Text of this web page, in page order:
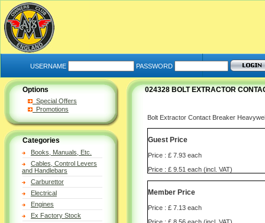
USERNAME PASSWORD
Options
Special Offers
Promotions
Categories
Books, Manuals, Etc.
Cables, Control Levers
and Handlebars
Carburettor
Electrical
Engines
Ex Factory Stock
024328 BOLT EXTRACTOR
Bolt Extractor Contact Breaker
Guest Price
Price : £ 7.93 each
Price : £ 9.51 each (incl. VAT)
Member Price
Price : £ 7.13 each